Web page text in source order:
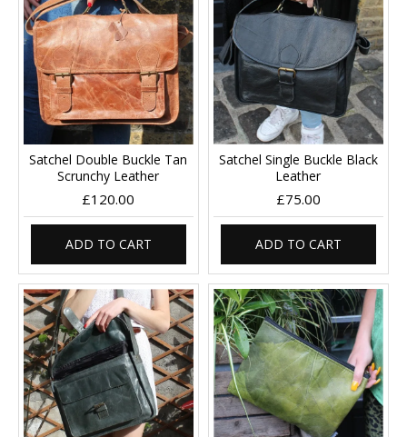
Satchel Double Buckle Tan
Scrunchy Leather
£120.00
ADD TO CART
Satchel Single Buckle Black
Leather
£75.00
ADD TO CART